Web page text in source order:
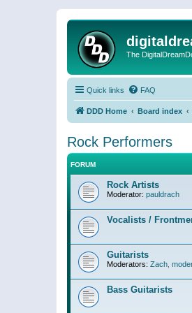
The
Quick links FAQ
DDD Home Board index
Rock Performers
FORUM
Rock Artists
Moderator: pauldrach
Vocalists /
Guitarists
Moderators: Zach
Bass Guitarists